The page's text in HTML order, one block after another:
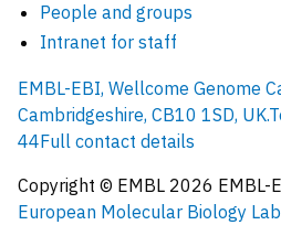
People and groups
Intranet for staff
EMBL-EBI, Wellcome Genome
Cambridgeshire, CB10 1SD, UK.
44Full contact details
Copyright © EMBL 2026 EMBL-
European Molecular Biology